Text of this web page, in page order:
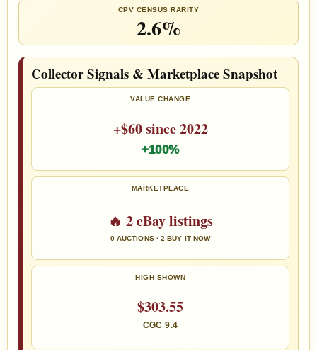
CPV CENSUS RARITY
2.6%
Collector Signals & Marketplace Snapshot
VALUE CHANGE
+$60 since 2022
+100%
MARKETPLACE
🔥 2 eBay listings
0 AUCTIONS · 2 BUY IT NOW
HIGH SHOWN
$303.55
CGC 9.4